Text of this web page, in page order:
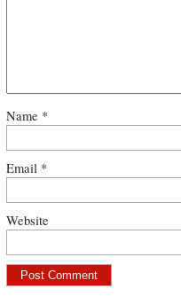
Name *
Email *
Website